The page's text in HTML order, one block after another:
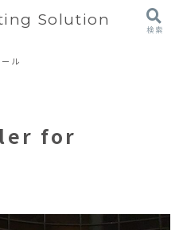
ル
for
Solution
検索